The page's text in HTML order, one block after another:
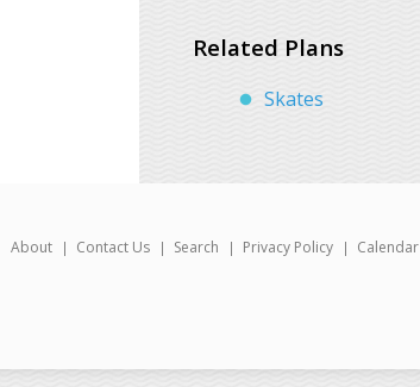
Related Plans
Skates
About Contact Us Search Privacy Policy Calendar